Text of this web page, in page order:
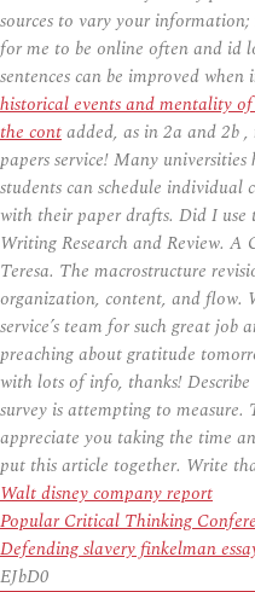
sources to vary your
for me to be online often and id
sentences can be improved
historical events and mentality
the contadded, as in 2a and 2b
papers service! Many
students can schedule individual
with their paper drafts. Did I use
Writing Research and Review.
Teresa. The macrostructure
organization, content, and flow.
service’s team for such great
preaching about gratitude
with lots of info, thanks!
survey is attempting to
appreciate you taking the time
put this article together. Write
Walt disney company report
Popular Critical Thinking
Defending slavery finkelman
EJbD0